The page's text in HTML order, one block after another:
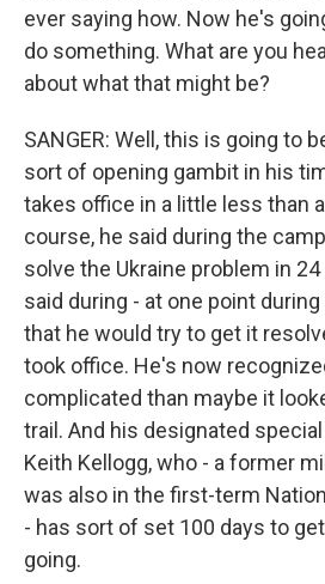
ever saying how. Now he's
do something. What are you
about what that might be?
SANGER: Well, this is going to
sort of opening gambit in his
takes office in a little less than
course, he said during the
solve the Ukraine problem in
said during - at one point
that he would try to get it
took office. He's now
complicated than maybe it
trail. And his designated
Keith Kellogg, who - a former
was also in the first-term
- has sort of set 100 days to
going.